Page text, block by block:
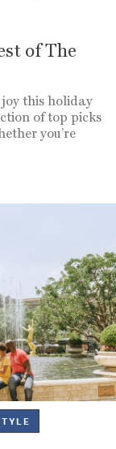
of The
this holiday
of top picks
you’re